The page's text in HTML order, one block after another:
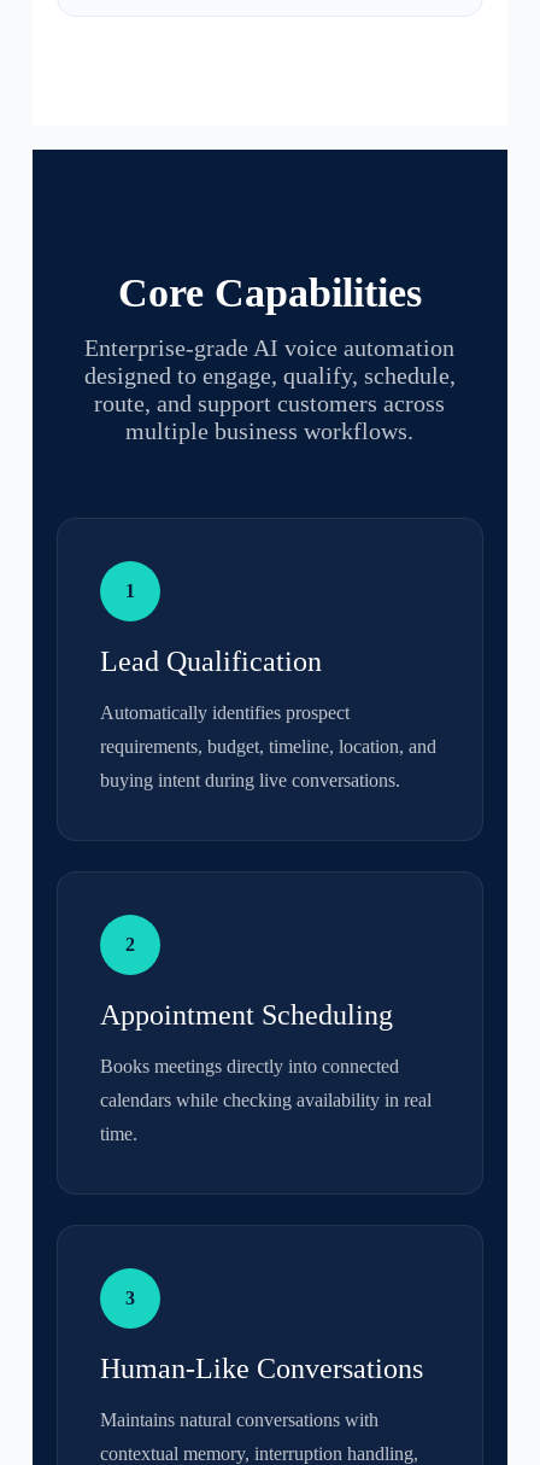
Core Capabilities
Enterprise-grade AI voice automation
designed to engage, qualify, schedule,
route, and support customers across
multiple business workflows.
1
Lead Qualification
Automatically identifies prospect
requirements, budget, timeline, location, and
buying intent during live conversations.
2
Appointment Scheduling
Books meetings directly into connected
calendars while checking availability in real
time.
3
Human-Like Conversations
Maintains natural conversations with
contextual memory, interruption handling,